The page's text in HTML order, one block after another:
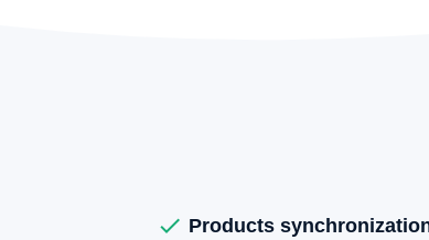
check Products